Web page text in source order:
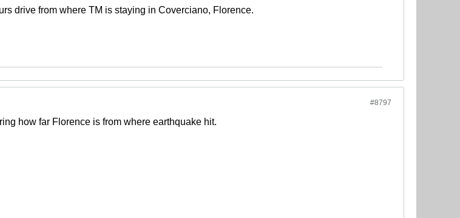
drive from where TM is staying in Coverciano, Florence.
#8797
how far Florence is from where earthquake hit.